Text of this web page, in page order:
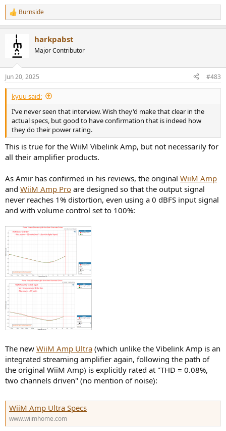
R
e
s
:
Burnside
harkpabst
Major Contributor
Jun 20, 2025 #483
kyuu said:
I've never seen that interview. Wish they'd make that clear in the
actual specs, but good to have confirmation that is indeed how
they do their power rating.
This is true for the WiiM Vibelink Amp, but not necessarily for
all their amplifier products.
As Amir has confirmed in his reviews, the original WiiM Amp
and WiiM Amp Pro are designed so that the output signal
never reaches 1% distortion, even using a 0 dBFS input signal
and with volume control set to 100%:
The new WiiM Amp Ultra (which unlike the Vibelink Amp is an
integrated streaming amplifier again, following the path of
the original WiiM Amp) is explicitly rated at "THD = 0.08%,
two channels driven" (no mention of noise):
WiiM Amp Ultra Specs
www.wiimhome.com